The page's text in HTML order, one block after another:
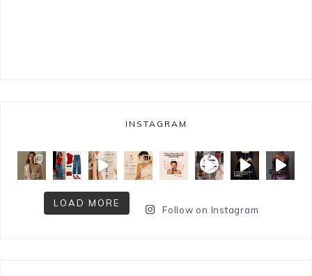
INSTAGRAM
LOAD MORE
Follow on Instagram